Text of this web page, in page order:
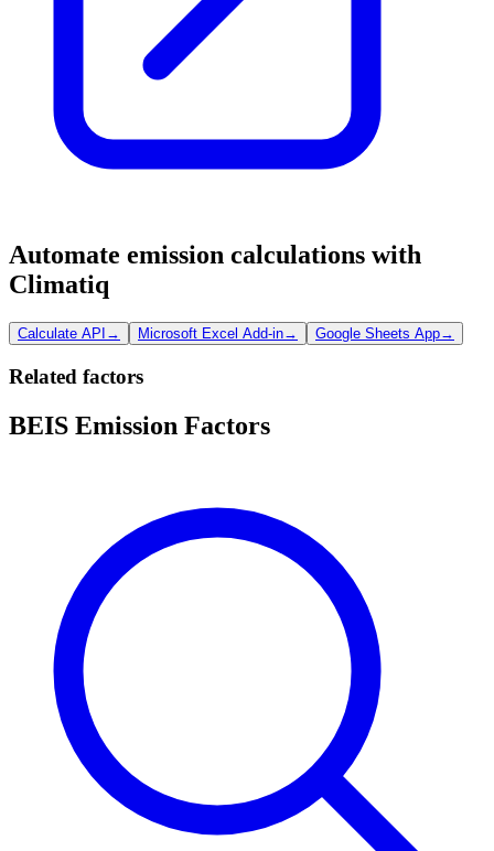
Automate emission calculations with
Climatiq
Calculate API → Microsoft Excel Add-in→ Google Sheets App→
Related factors
BEIS Emission Factors